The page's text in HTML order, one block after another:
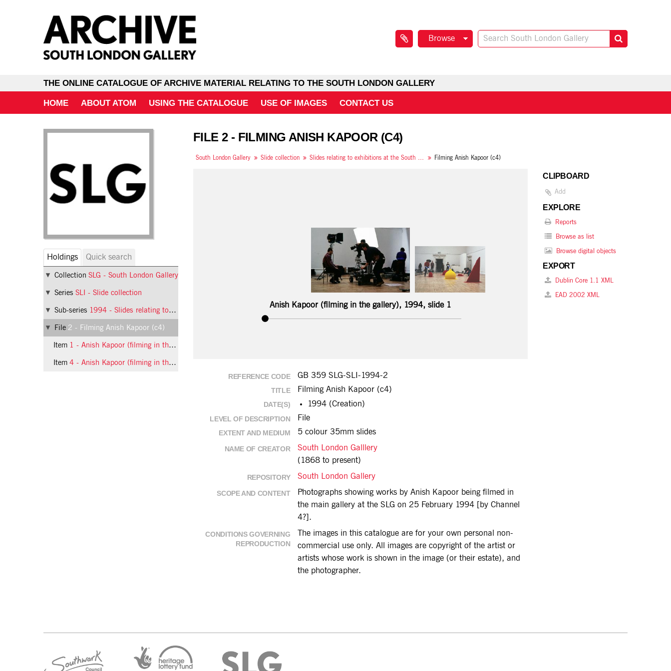
Browse
THE ONLINE CATALOGUE OF ARCHIVE MATERIAL RELATING TO THE SOUTH LONDON GALLERY
HOME ABOUT ATOM USING THE CATALOGUE USE OF IMAGES CONTACT US
Holdings Quick search
Collection SLG - South London Gallery
Series SLI - Slide collection
Sub-series 1994 - Slides relating to exhibitions at the South London Gallery in 1994
File 2 - Filming Anish Kapoor (c4)
Item 1 - Anish Kapoor (filming in the gallery), 1994, slide 1
Item 4 - Anish Kapoor (filming in the gallery), 1994, slide 4
FILE 2 - FILMING ANISH KAPOOR (C4)
South London Gallery Slide collection Filming Anish Kapoor (c4)
Anish Kapoor (filming in the gallery), 1994, slide 1
REFERENCE CODE GB 359 SLG-SLI-1994-2
TITLE Filming Anish Kapoor (c4)
DATE(S) 1994 (Creation)
LEVEL OF DESCRIPTION File
EXTENT AND MEDIUM 5 colour 35mm slides
NAME OF CREATOR
South London Galllery
(1868 to present)
REPOSITORY South London Gallery
SCOPE AND CONTENT
Photographs showing works by Anish Kapoor being filmed in
the main gallery at the SLG on 25 February 1994 [by Channel
4?].
CONDITIONS GOVERNING
REPRODUCTION
The images in this catalogue are for your own personal non-
commercial use only. All images are copyright of the artist or
artists whose work is shown in the image (or their estate), and
the photographer.
CLIPBOARD
Add
EXPLORE
Reports
Browse as list
Browse digital objects
EXPORT
Dublin Core 1.1 XML
EAD 2002 XML